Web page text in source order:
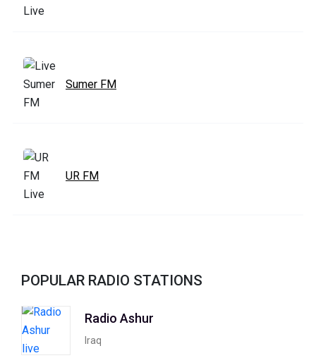
Sumer FM
UR FM
POPULAR RADIO STATIONS
Radio Ashur
Iraq